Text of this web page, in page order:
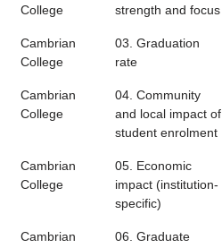
College
strength and focus
Cambrian
College
03. Graduation
rate
Cambrian
College
04. Community
and local impact of
student enrolment
Cambrian
College
05. Economic
impact (institution-
specific)
Cambrian
06. Graduate